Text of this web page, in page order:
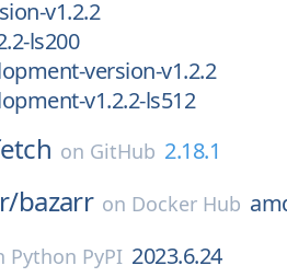
v1.2.2
ls200
version-v1.2.2
v1.2.2-ls512
on GitHub 2.18.1
bazarr on Docker Hub
Python PyPI 2023.6.24